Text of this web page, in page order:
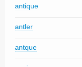
antique
antler
antque